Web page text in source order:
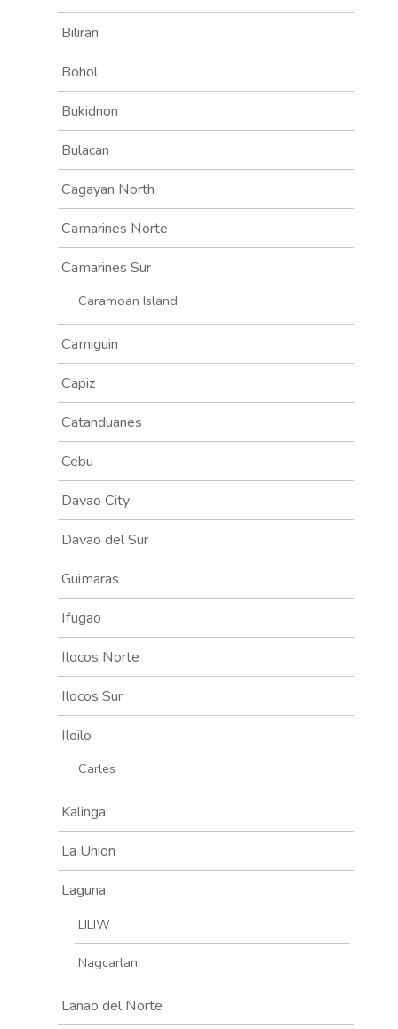
Biliran
Bohol
Bukidnon
Bulacan
Cagayan North
Camarines Norte
Camarines Sur
Caramoan Island
Camiguin
Capiz
Catanduanes
Cebu
Davao City
Davao del Sur
Guimaras
Ifugao
Ilocos Norte
Ilocos Sur
Iloilo
Carles
Kalinga
La Union
Laguna
LILIW
Nagcarlan
Lanao del Norte